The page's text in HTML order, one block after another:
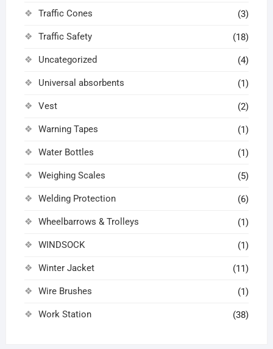
Traffic Cones (3)
Traffic Safety (18)
Uncategorized (4)
Universal absorbents (1)
Vest (2)
Warning Tapes (1)
Water Bottles (1)
Weighing Scales (5)
Welding Protection (6)
Wheelbarrows & Trolleys (1)
WINDSOCK (1)
Winter Jacket (11)
Wire Brushes (1)
Work Station (38)